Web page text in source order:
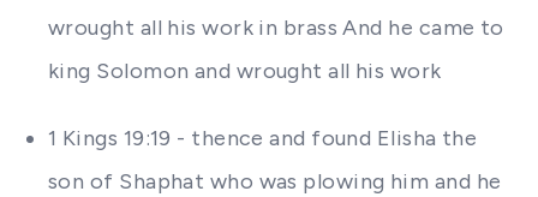
wrought all his work in brass And he came to
king Solomon and wrought all his work
1 Kings 19:19 - thence and found Elisha the
son of Shaphat who was plowing him and he